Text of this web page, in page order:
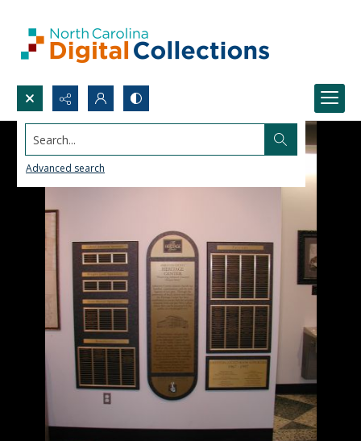
Search...
Advanced search